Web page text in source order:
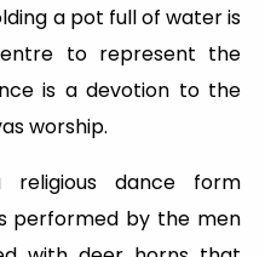
a pot full of water is
to represent the
is a devotion to the
worship.
religious dance form
performed by the men